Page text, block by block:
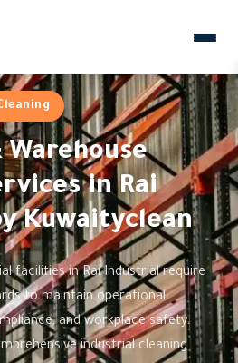
in Rai
Kuwaityclean
facilities in Rai Industrial require
to maintain operational
and workplace safety.
industrial cleaning